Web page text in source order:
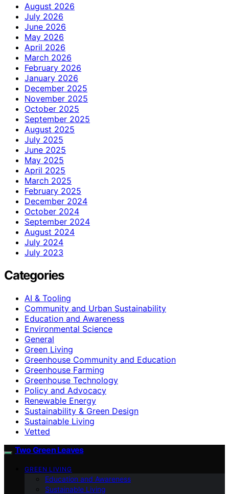
August 2026
July 2026
June 2026
May 2026
April 2026
March 2026
February 2026
January 2026
December 2025
November 2025
October 2025
September 2025
August 2025
July 2025
June 2025
May 2025
April 2025
March 2025
February 2025
December 2024
October 2024
September 2024
August 2024
July 2024
July 2023
Categories
AI & Tooling
Community and Urban Sustainability
Education and Awareness
Environmental Science
General
Green Living
Greenhouse Community and Education
Greenhouse Farming
Greenhouse Technology
Policy and Advocacy
Renewable Energy
Sustainability & Green Design
Sustainable Living
Vetted
Two Green Leaves
GREEN LIVING
Education and Awareness
Sustainable Living